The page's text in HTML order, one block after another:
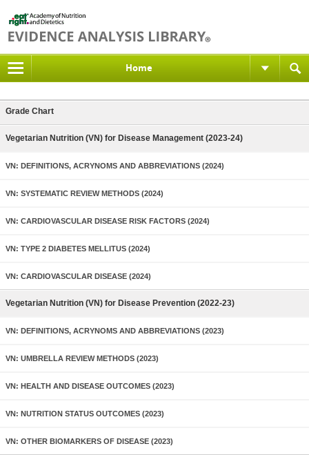
Home
Grade Chart
Vegetarian Nutrition (VN) for Disease Management (2023-24)
VN: DEFINITIONS, ACRYNOMS AND ABBREVIATIONS (2024)
VN: SYSTEMATIC REVIEW METHODS (2024)
VN: CARDIOVASCULAR DISEASE RISK FACTORS (2024)
VN: TYPE 2 DIABETES MELLITUS (2024)
VN: CARDIOVASCULAR DISEASE (2024)
Vegetarian Nutrition (VN) for Disease Prevention (2022-23)
VN: DEFINITIONS, ACRYNOMS AND ABBREVIATIONS (2023)
VN: UMBRELLA REVIEW METHODS (2023)
VN: HEALTH AND DISEASE OUTCOMES (2023)
VN: NUTRITION STATUS OUTCOMES (2023)
VN: OTHER BIOMARKERS OF DISEASE (2023)